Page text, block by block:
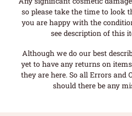
so please take the time to look
you are happy with the
see description of this
Although we do our best
yet to have any returns on
they are here. So all Errors and
should there be any